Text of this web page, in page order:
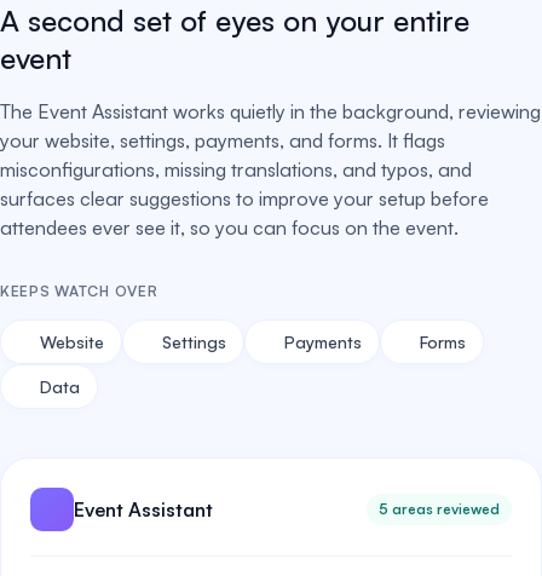
A second set of eyes on your entire
event
The Event Assistant works quietly in the background, reviewing
your website, settings, payments, and forms. It flags
misconfigurations, missing translations, and typos, and
surfaces clear suggestions to improve your setup before
attendees ever see it, so you can focus on the event.
KEEPS WATCH OVER
Website Settings Payments Forms
Data
Event Assistant 5 areas reviewed